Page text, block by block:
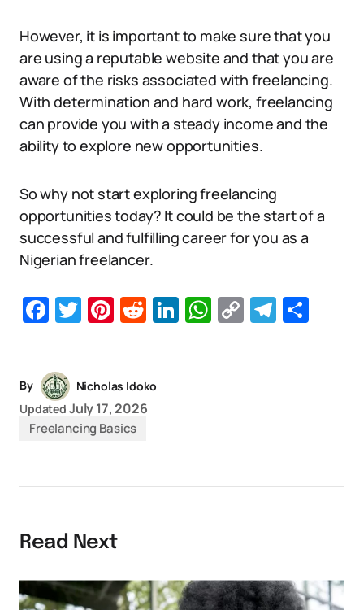
However, it is important to make sure that you
are using a reputable website and that you are
aware of the risks associated with freelancing.
With determination and hard work, freelancing
can provide you with a steady income and the
ability to explore new opportunities.
So why not start exploring freelancing
opportunities today? It could be the start of a
successful and fulfilling career for you as a
Nigerian freelancer.
Facebook
Twitter
Pinterest
Reddit
LinkedIn
WhatsApp
Copy
By
Nicholas Idoko
Updated July 17, 2026
Freelancing Basics
Read Next